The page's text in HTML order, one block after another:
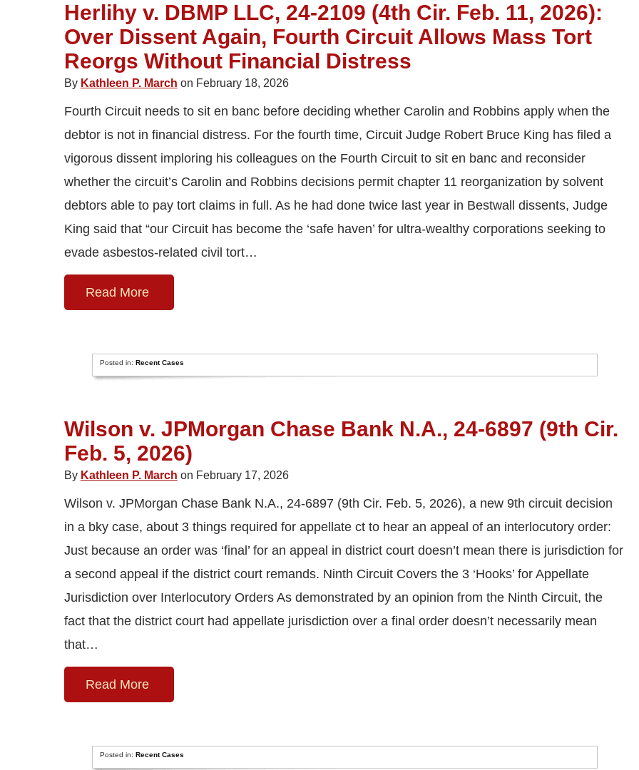
Herlihy v. DBMP LLC, 24-2109 (4th Cir. Feb. 11, 2026):
Over Dissent Again, Fourth Circuit Allows Mass Tort
Reorgs Without Financial Distress
By Kathleen P. March on February 18, 2026
Fourth Circuit needs to sit en banc before deciding whether Carolin and Robbins apply when the
debtor is not in financial distress. For the fourth time, Circuit Judge Robert Bruce King has filed a
vigorous dissent imploring his colleagues on the Fourth Circuit to sit en banc and reconsider
whether the circuit’s Carolin and Robbins decisions permit chapter 11 reorganization by solvent
debtors able to pay tort claims in full. As he had done twice last year in Bestwall dissents, Judge
King said that “our Circuit has become the ‘safe haven’ for ultra-wealthy corporations seeking to
evade asbestos-related civil tort…
Read More
Posted in:Recent Cases
Wilson v. JPMorgan Chase Bank N.A., 24-6897 (9th Cir.
Feb. 5, 2026)
By Kathleen P. March on February 17, 2026
Wilson v. JPMorgan Chase Bank N.A., 24-6897 (9th Cir. Feb. 5, 2026), a new 9th circuit decision
in a bky case, about 3 things required for appellate ct to hear an appeal of an interlocutory order:
Just because an order was ‘final’ for an appeal in district court doesn’t mean there is jurisdiction for
a second appeal if the district court remands. Ninth Circuit Covers the 3 ‘Hooks’ for Appellate
Jurisdiction over Interlocutory Orders As demonstrated by an opinion from the Ninth Circuit, the
fact that the district court had appellate jurisdiction over a final order doesn’t necessarily mean
that…
Read More
Posted in:Recent Cases